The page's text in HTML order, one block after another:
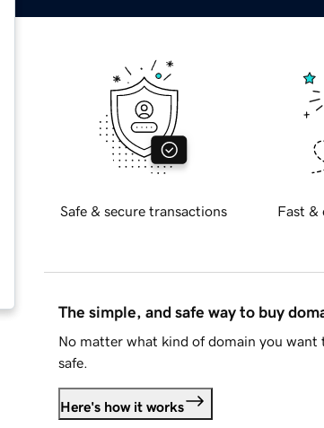
Safe & secure transactions Fast &
The simple, and safe way to buy
No matter what kind of domain you want
safe.
Here's how it works